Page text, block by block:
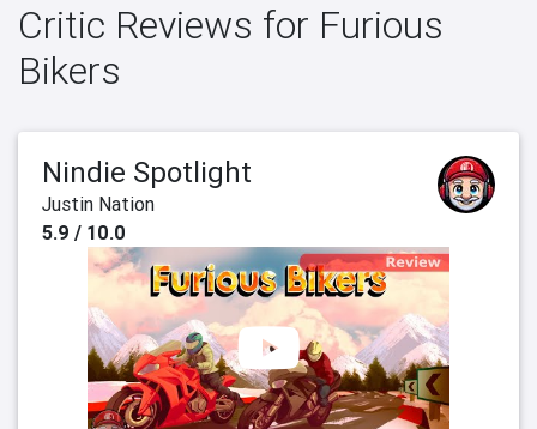
Critic Reviews for Furious
Bikers
Nindie Spotlight
Justin Nation
5.9 / 10.0